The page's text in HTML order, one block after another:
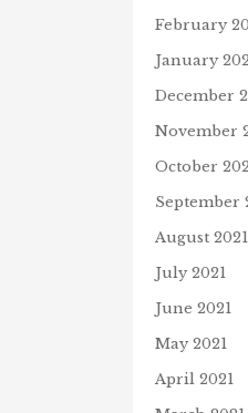
February
January
December
November
October
September
August 2021
July 2021
June 2021
May 2021
April 2021